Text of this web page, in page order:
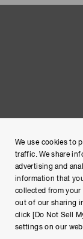
We use cookies to
traffic. We share
advertising and
information that
collected from your
out of our sharing
click [Do Not Sell
settings on our